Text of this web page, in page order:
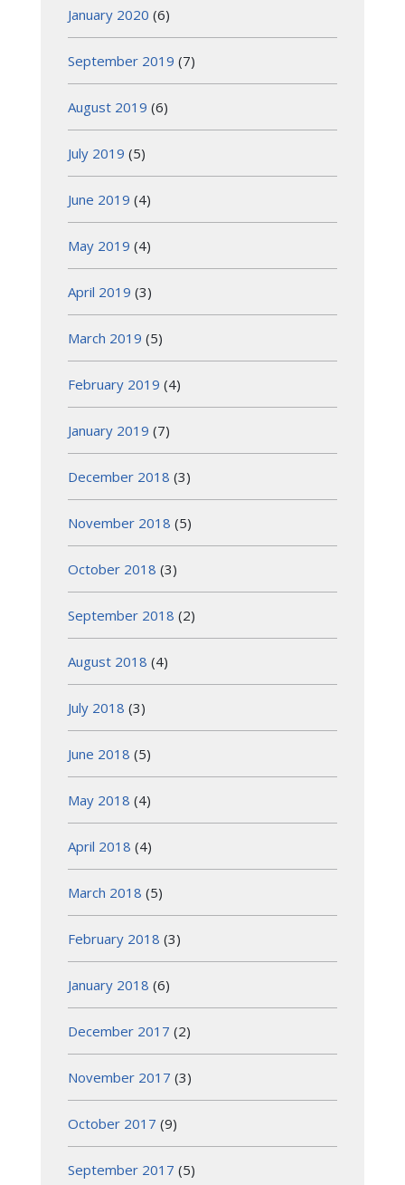
January 2020 (6)
September 2019 (7)
August 2019 (6)
July 2019 (5)
June 2019 (4)
May 2019 (4)
April 2019 (3)
March 2019 (5)
February 2019 (4)
January 2019 (7)
December 2018 (3)
November 2018 (5)
October 2018 (3)
September 2018 (2)
August 2018 (4)
July 2018 (3)
June 2018 (5)
May 2018 (4)
April 2018 (4)
March 2018 (5)
February 2018 (3)
January 2018 (6)
December 2017 (2)
November 2017 (3)
October 2017 (9)
September 2017 (5)